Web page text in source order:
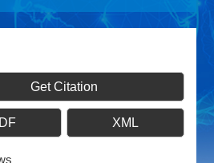
Get Citation
XML